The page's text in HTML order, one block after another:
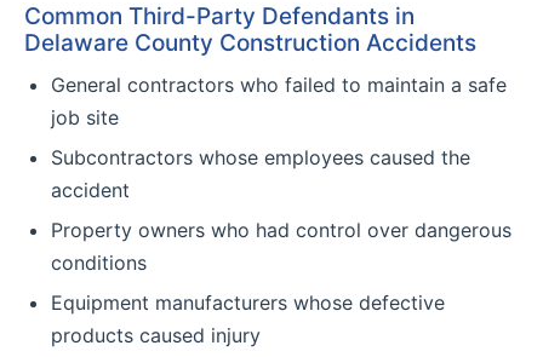
Common Third-Party Defendants in
Delaware County Construction Accidents
General contractors who failed to maintain a safe
job site
Subcontractors whose employees caused the
accident
Property owners who had control over dangerous
conditions
Equipment manufacturers whose defective
products caused injury